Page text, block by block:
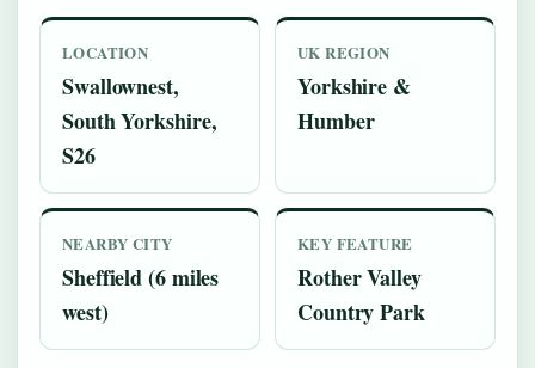
LOCATION
Swallownest,
South Yorkshire,
S26
UK REGION
Yorkshire &
Humber
NEARBY CITY
Sheffield (6 miles
west)
KEY FEATURE
Rother Valley
Country Park